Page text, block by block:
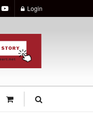
Login